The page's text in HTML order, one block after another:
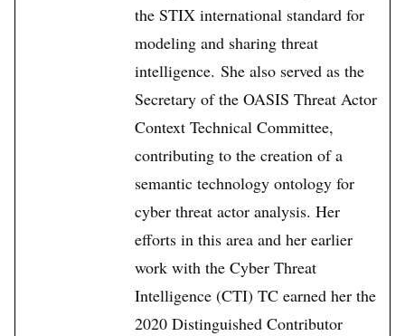
the STIX international standard for
modeling and sharing threat
intelligence. She also served as the
Secretary of the OASIS Threat Actor
Context Technical Committee,
contributing to the creation of a
semantic technology ontology for
cyber threat actor analysis. Her
efforts in this area and her earlier
work with the Cyber Threat
Intelligence (CTI) TC earned her the
2020 Distinguished Contributor